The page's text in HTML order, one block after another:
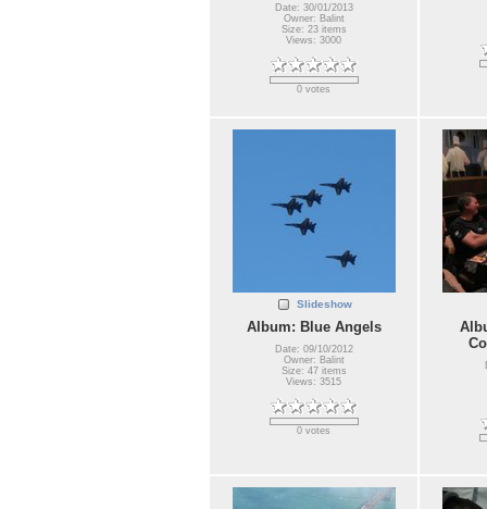
Date: 30/01/2013
Owner: Balint
Size: 23 items
Views: 3000
0 votes
Slideshow
Album: Blue Angels
Date: 09/10/2012
Owner: Balint
Size: 47 items
Views: 3515
0 votes